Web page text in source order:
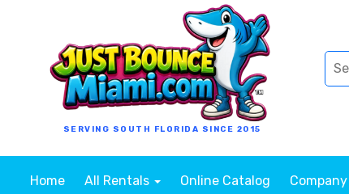
SERVING SOUTH FLORIDA SINCE 2015
Home All Rentals Online Catalog